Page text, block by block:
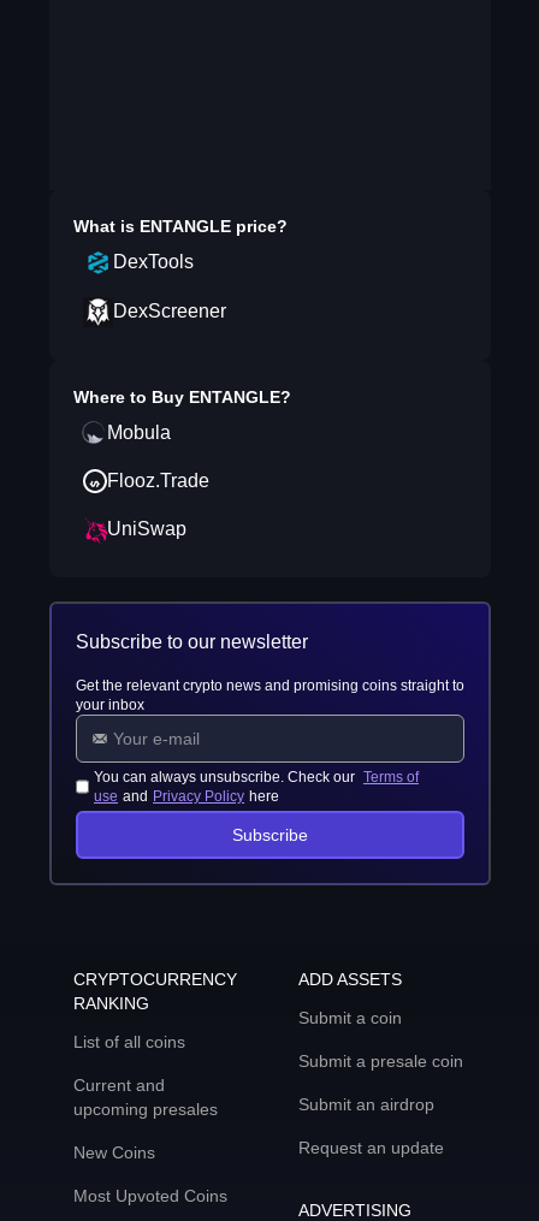
What is ENTANGLEprice?
DexTools
DexScreener
Where to Buy ENTANGLE?
Mobula
Flooz.Trade
UniSwap
Subscribe to our newsletter
Get the relevant crypto news and promising coins straight to
your inbox
You can always unsubscribe. Check our Terms of
use and Privacy Policy here
Subscribe
CRYPTOCURRENCY
RANKING
List of all coins
Current and
upcoming presales
New Coins
Most Upvoted Coins
ADD ASSETS
Submit a coin
Submit a presale coin
Submit an airdrop
Request an update
ADVERTISING